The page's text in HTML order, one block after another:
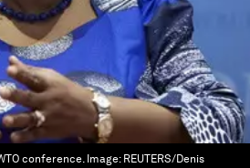
conference. Image: REUTERS/Denis